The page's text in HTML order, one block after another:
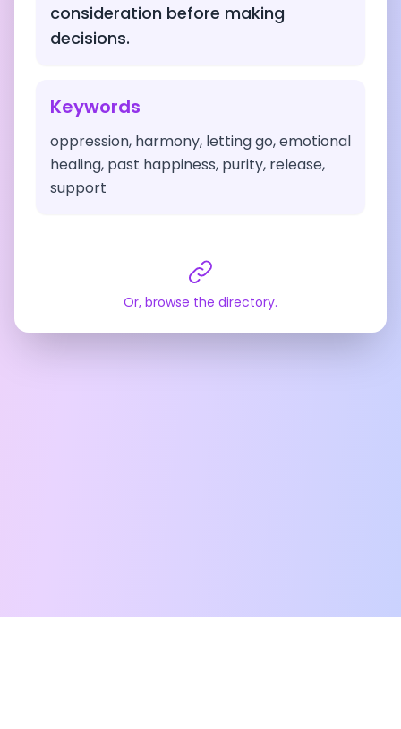
consideration before making
decisions.
Keywords
oppression, harmony, letting go, emotional
healing, past happiness, purity, release,
support
Or, browse the directory.